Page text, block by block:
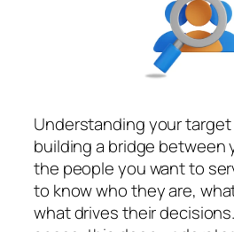
Understanding your
building a bridge between
the people you want to
to know who they are,
what drives their